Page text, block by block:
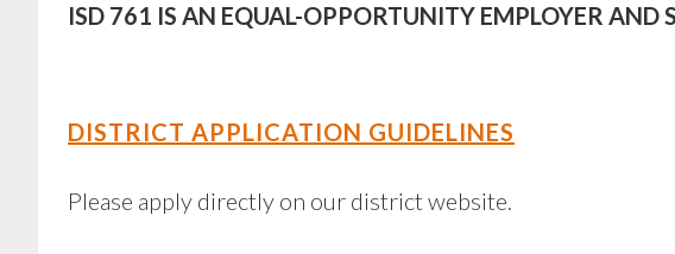
ISD 761 IS AN EQUAL-OPPORTUNITY EMPLOYER AND
DISTRICT APPLICATION GUIDELINES
Please apply directly on our district website.